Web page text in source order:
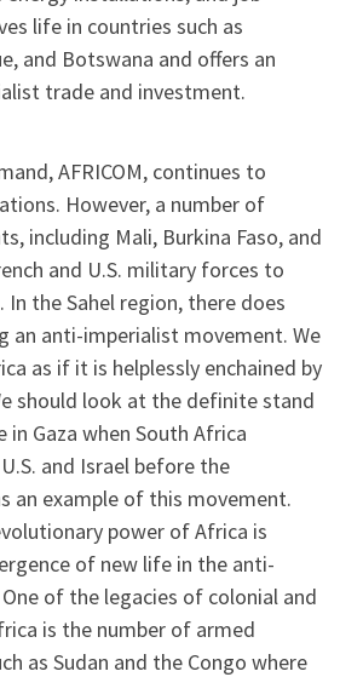
life in countries such as
and Botswana and offers an
trade and investment.
AFRICOM, continues to
However, a number of
including Mali, Burkina Faso, and
and U.S. military forces to
the Sahel region, there does
an anti-imperialist movement. We
as if it is helplessly enchained by
should look at the definite stand
Gaza when South Africa
and Israel before the
an example of this movement.
power of Africa is
of new life in the anti-
One of the legacies of colonial and
is the number of armed
as Sudan and the Congo where